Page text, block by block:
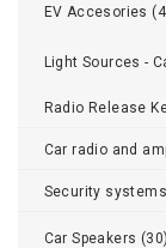
EV Accesories
Light Sources -
Radio Release
Car radio and
Security
Car Speakers (30)